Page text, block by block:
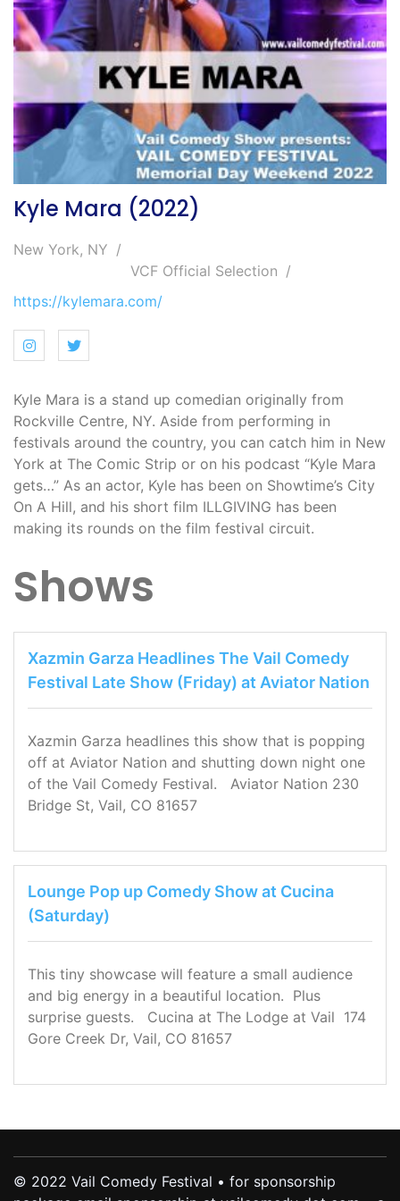
Kyle Mara (2022)
New York, NY
VCF Official Selection
https://kylemara.com/
Kyle Mara is a stand up comedian originally from
Rockville Centre, NY. Aside from performing in
festivals around the country, you can catch him in New
York at The Comic Strip or on his podcast “Kyle Mara
gets…” As an actor, Kyle has been on Showtime’s City
On A Hill, and his short film ILLGIVING has been
making its rounds on the film festival circuit.
Shows
Xazmin Garza Headlines The Vail Comedy
Festival Late Show (Friday) at Aviator Nation
Xazmin Garza headlines this show that is popping
off at Aviator Nation and shutting down night one
of the Vail Comedy Festival. Aviator Nation 230
Bridge St, Vail, CO 81657
Lounge Pop up Comedy Show at Cucina
(Saturday)
This tiny showcase will feature a small audience
and big energy in a beautiful location. Plus
surprise guests. Cucina at The Lodge at Vail 174
Gore Creek Dr, Vail, CO 81657
© 2022 Vail Comedy Festival • for sponsorship